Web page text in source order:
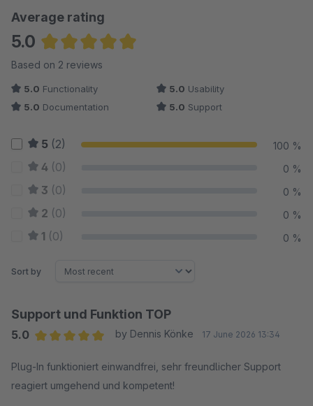
Average rating
5.0
Average rating of 5 out of 5 stars
Based on 2 reviews
5.0 Functionality 5.0 Usability
5.0 Documentation 5.0 Support
5 (2) 100 %
4 (0) 0 %
3 (0) 0 %
2 (0) 0 %
1 (0) 0 %
Sort by
Support und Funktion TOP
5.0
by Dennis Könke 17 June 2026 13:34
Plug-In funktioniert einwandfrei, sehr freundlicher Support
reagiert umgehend und kompetent!